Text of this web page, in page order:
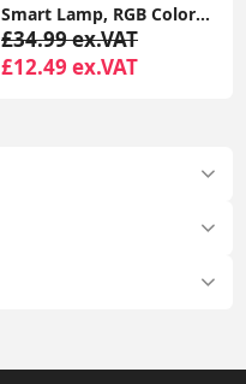
Smart Lamp, RGB Color Changing USB Rechargeable Lamp for Kids Bedroom, Living Room, Bedroom
£34.99 ex.VAT
£12.49 ex.VAT